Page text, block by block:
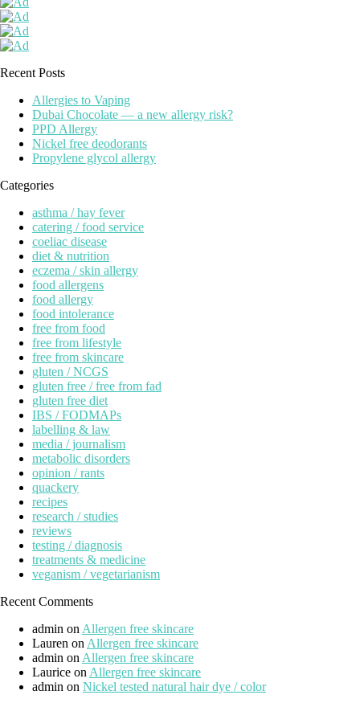
Recent Posts
Allergies to Vaping
Dubai Chocolate — a new allergy risk?
PPD Allergy
Nickel free deodorants
Propylene glycol allergy
Categories
asthma / hay fever
catering / food service
coeliac disease
diet & nutrition
eczema / skin allergy
food allergens
food allergy
food intolerance
free from food
free from lifestyle
free from skincare
gluten / NCGS
gluten free / free from fad
gluten free diet
IBS / FODMAPs
labelling & law
media / journalism
metabolic disorders
opinion / rants
quackery
recipes
research / studies
reviews
testing / diagnosis
treatments & medicine
veganism / vegetarianism
Recent Comments
admin on Allergen free skincare
Lauren on Allergen free skincare
admin on Allergen free skincare
Laurice on Allergen free skincare
admin on Nickel tested natural hair dye / color